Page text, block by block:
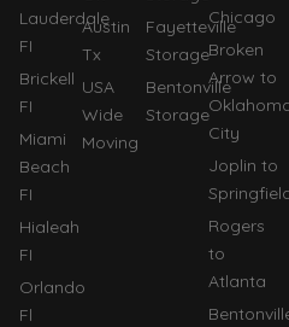
Lauderdale
FI
Brickell
FI
Miami
Beach
FI
Hialeah
FI
Orlando
Fl
Austin
Tx
USA
Wide
Moving
Fayetteville
Storage
Bentonville
Storage
Chicago
Broken
Arrow to
City
Joplin to
Rogers
to
Atlanta